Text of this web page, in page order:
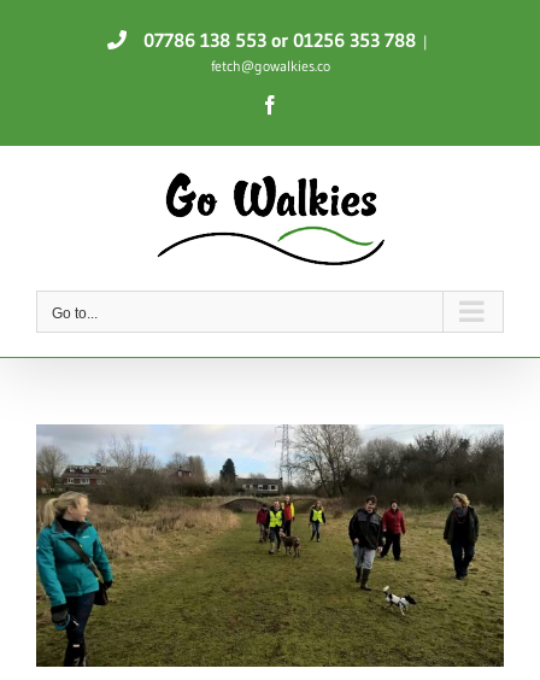
07786 138 553 or 01256 353 788 |
fetch@gowalkies.co
Go to...